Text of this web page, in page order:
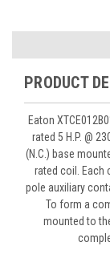
PRODUCT
Eaton
rated 5 H.P. @
(N.C.) base
rated coil. Each
pole auxiliary
To form a
mounted to